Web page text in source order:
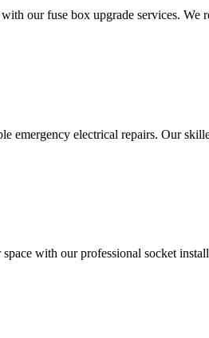
our fuse box upgrade services.
emergency electrical repairs. Our
with our professional socket